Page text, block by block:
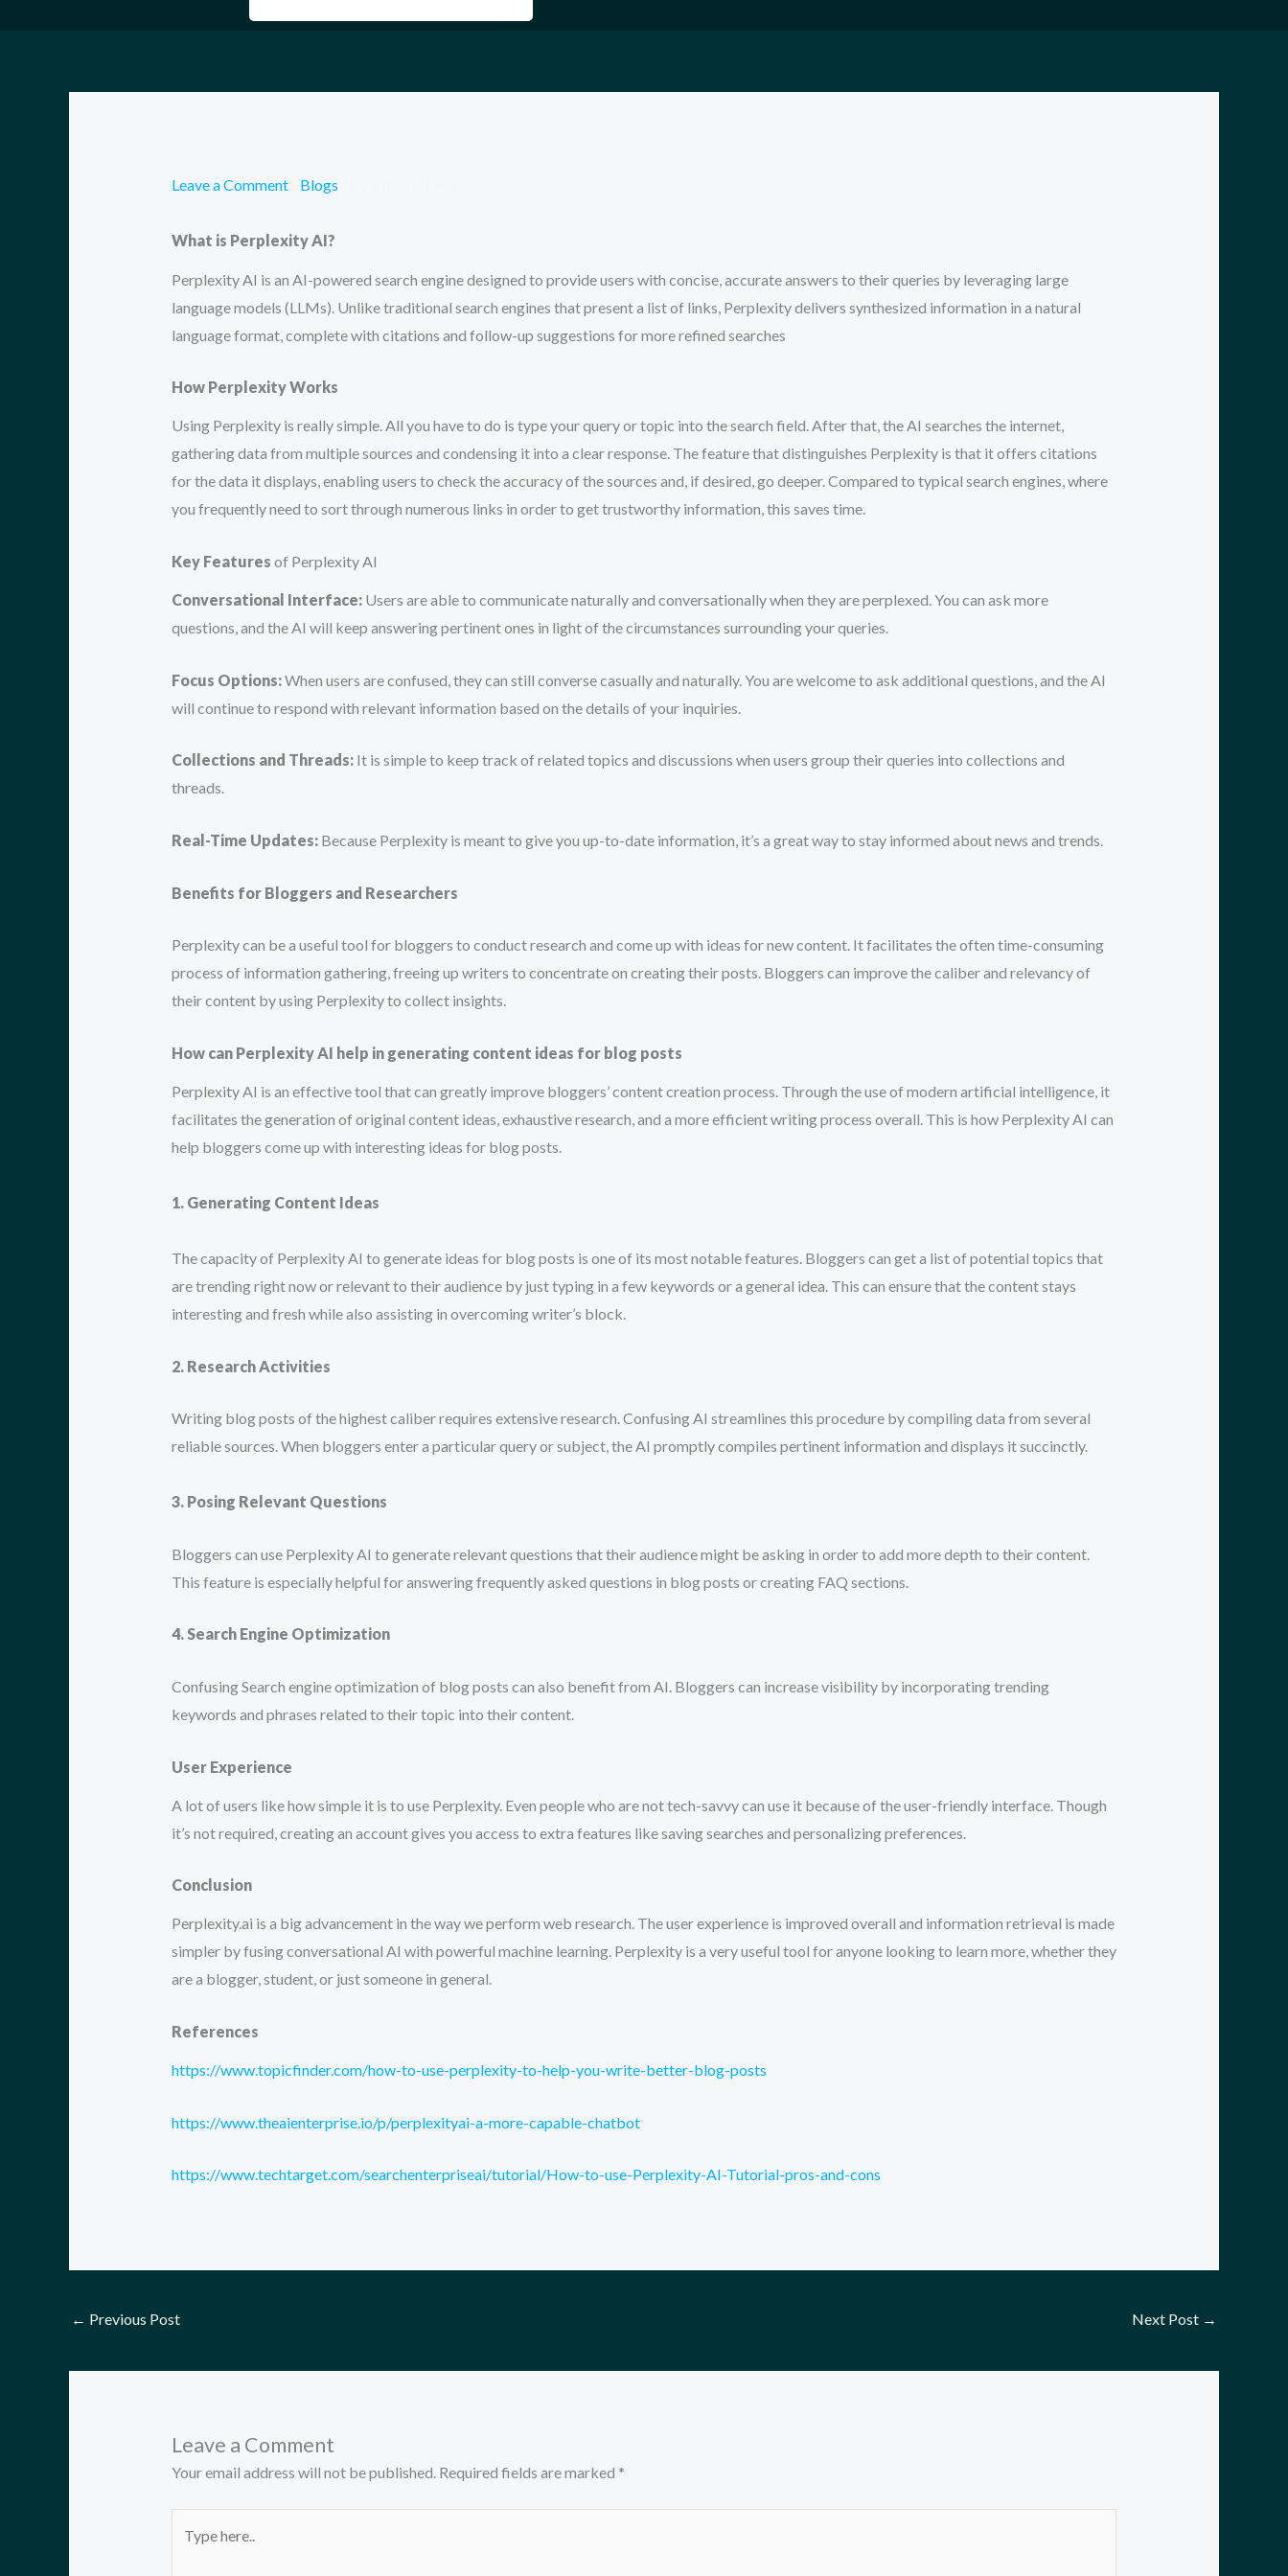
Leave a Comment Blogs
What is Perplexity AI?
Perplexity AI is an AI-powered search engine designed to provide users with concise, accurate answers to their queries by leveraging large
language models (LLMs). Unlike traditional search engines that present a list of links, Perplexity delivers synthesized information in a natural
language format, complete with citations and follow-up suggestions for more refined searches
How Perplexity Works
Using Perplexity is really simple. All you have to do is type your query or topic into the search field. After that, the AI searches the internet,
gathering data from multiple sources and condensing it into a clear response. The feature that distinguishes Perplexity is that it offers citations
for the data it displays, enabling users to check the accuracy of the sources and, if desired, go deeper. Compared to typical search engines, where
you frequently need to sort through numerous links in order to get trustworthy information, this saves time.
Key Features of Perplexity AI
Conversational Interface:Users are able to communicate naturally and conversationally when they are perplexed. You can ask more
questions, and the AI will keep answering pertinent ones in light of the circumstances surrounding your queries.
Focus Options:When users are confused, they can still converse casually and naturally. You are welcome to ask additional questions, and the AI
will continue to respond with relevant information based on the details of your inquiries.
Collections and Threads:It is simple to keep track of related topics and discussions when users group their queries into collections and
threads.
Real-Time Updates:Because Perplexity is meant to give you up-to-date information, it’s a great way to stay informed about news and trends.
Benefits for Bloggers and Researchers
Perplexity can be a useful tool for bloggers to conduct research and come up with ideas for new content. It facilitates the often time-consuming
process of information gathering, freeing up writers to concentrate on creating their posts. Bloggers can improve the caliber and relevancy of
their content by using Perplexity to collect insights.
How can Perplexity AI help in generating content ideas for blog posts
Perplexity AI is an effective tool that can greatly improve bloggers’ content creation process. Through the use of modern artificial intelligence, it
facilitates the generation of original content ideas, exhaustive research, and a more efficient writing process overall. This is how Perplexity AI can
help bloggers come up with interesting ideas for blog posts.
1. Generating Content Ideas
The capacity of Perplexity AI to generate ideas for blog posts is one of its most notable features. Bloggers can get a list of potential topics that
are trending right now or relevant to their audience by just typing in a few keywords or a general idea. This can ensure that the content stays
interesting and fresh while also assisting in overcoming writer’s block.
2. Research Activities
Writing blog posts of the highest caliber requires extensive research. Confusing AI streamlines this procedure by compiling data from several
reliable sources. When bloggers enter a particular query or subject, the AI promptly compiles pertinent information and displays it succinctly.
3. Posing Relevant Questions
Bloggers can use Perplexity AI to generate relevant questions that their audience might be asking in order to add more depth to their content.
This feature is especially helpful for answering frequently asked questions in blog posts or creating FAQ sections.
4. Search Engine Optimization
Confusing Search engine optimization of blog posts can also benefit from AI. Bloggers can increase visibility by incorporating trending
keywords and phrases related to their topic into their content.
User Experience
A lot of users like how simple it is to use Perplexity. Even people who are not tech-savvy can use it because of the user-friendly interface. Though
it’s not required, creating an account gives you access to extra features like saving searches and personalizing preferences.
Conclusion
Perplexity.ai is a big advancement in the way we perform web research. The user experience is improved overall and information retrieval is made
simpler by fusing conversational AI with powerful machine learning. Perplexity is a very useful tool for anyone looking to learn more, whether they
are a blogger, student, or just someone in general.
References
https://www.topicfinder.com/how-to-use-perplexity-to-help-you-write-better-blog-posts
https://www.theaienterprise.io/p/perplexityai-a-more-capable-chatbot
https://www.techtarget.com/searchenterpriseai/tutorial/How-to-use-Perplexity-AI-Tutorial-pros-and-cons
← Previous Post Next Post →
Leave a Comment
Your email address will not be published. Required fields are marked *
here..